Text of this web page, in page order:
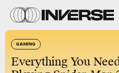
GAMING
Everything You